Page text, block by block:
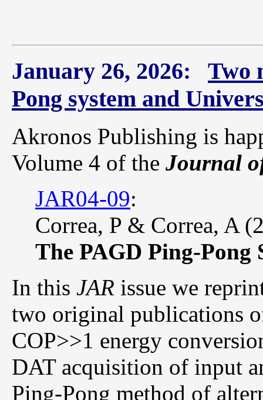
January 26, 2026: Two
Pong system and
Akronos Publishing is
Volume 4 of the Journal
JAR04-09:
Correa, P & Correa, A
The PAGD Ping-Pong
In this JAR issue we
two original publications
COP>>1 energy
DAT acquisition of input
Ping-Pong method of